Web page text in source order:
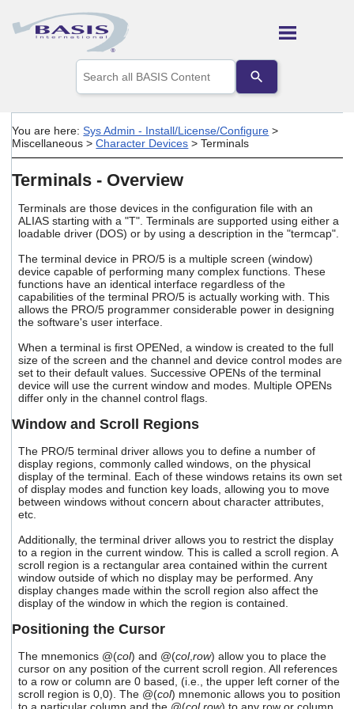
Skip To Main Content
the
up
arrows
to
a
Press
enter
to
to
the
selected
search
device
users
can
use
touch
and
gestures.
You are here:Sys Admin - Install/License/Configure >
Miscellaneous >Character Devices >Terminals
Terminals - Overview
Terminals are those devices in the configuration file with an
ALIAS starting with a "T". Terminals are supported using either a
loadable driver (DOS) or by using a description in the "termcap".
The terminal device in PRO/5 is a multiple screen (window)
device capable of performing many complex functions. These
functions have an identical interface regardless of the
capabilities of the terminal PRO/5 is actually working with. This
allows the PRO/5 programmer considerable power in designing
the software's user interface.
When a terminal is first OPENed, a window is created to the full
size of the screen and the channel and device control modes are
set to their default values. Successive OPENs of the terminal
device will use the current window and modes. Multiple OPENs
differ only in the channel control flags.
Window and Scroll Regions
The PRO/5 terminal driver allows you to define a number of
display regions, commonly called windows, on the physical
display of the terminal. Each of these windows retains its own set
of display modes and function key loads, allowing you to move
between windows without concern about character attributes,
etc.
Additionally, the terminal driver allows you to restrict the display
to a region in the current window. This is called a scroll region. A
scroll region is a rectangular area contained within the current
window outside of which no display may be performed. Any
display changes made within the scroll region also affect the
display of the window in which the region is contained.
Positioning the Cursor
The mnemonics @(col) and @(col,row) allow you to place the
cursor on any position of the current scroll region. All references
to a row or column are 0 based, (i.e., the upper left corner of the
scroll region is 0,0). The @(col) mnemonic allows you to position